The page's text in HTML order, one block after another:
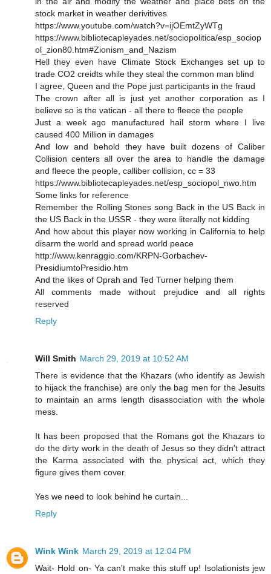
stock market in weather derivitives
https://www.youtube.com/watch?v=ijOEmtZyWTg
https://www.bibliotecapleyades.net/sociopolitica/esp_sociop
ol_zion80.htm#Zionism_and_Nazism
Hell they even have Climate Stock Exchanges set up to
trade CO2 creidts while they steal the common man blind
I agree, Queen and the Pope just participants in the fraud
The crown after all is just yet another corporation as I
believe so is the vatican - all there to fleece the people
Just a week ago manufactured hail storm where I live
caused 400 Million in damages
And low and behold they have built dozens of Caliber
Collision centers all over the area to handle the damage
and fleece the people, calliber collision, cc = 33
https://www.bibliotecapleyades.net/esp_sociopol_nwo.htm
Some links for reference
Remember the Rolling Stones song Back in the US Back in
the US Back in the USSR - they were literally not kidding
And how about this player now working in California to help
disarm the world and spread world peace
http://www.kenraggio.com/KRPN-Gorbachev-
PresidiumtoPresidio.htm
And the likes of Oprah and Ted Turner helping them
All comments made without prejudice and all rights
reserved
Reply
Will Smith March 29, 2019 at 10:52 AM
There is evidence that the Khazars (who identify as Jewish
to hijack the franchise) are only the bag men for the Jesuits
to maintain an arms length disassociation with the whole
mess.
It has been proposed that the Romans got the Khazars to
do the dirty work in the death of Jesus so they didn't attract
the Karma associated with the physical act, which they
figure gives them cover.
Yes we need to look behind he curtain...
Reply
Wink Wink March 29, 2019 at 12:04 PM
Wait- Hold on- Ya can't make this stuff up! Isolationists jew